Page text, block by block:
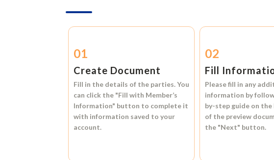
01
Create Document
Fill in the details of the parties. You
can click the "Fill with Member’s
Information" button to complete it
with information saved to your
account.
02
Fill
Please fill in any
information by
by-step guide on
of the preview
the "Next" button.